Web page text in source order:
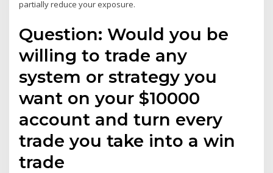
partially reduce your exposure.
Question: Would you be
willing to trade any
system or strategy you
want on your $10000
account and turn every
trade you take into a win
trade